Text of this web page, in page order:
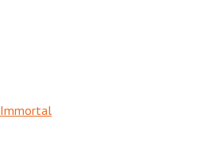
Immortal